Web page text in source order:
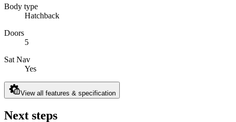
Body type
Hatchback
Doors
5
Sat Nav
Yes
View all features & specification
Next steps